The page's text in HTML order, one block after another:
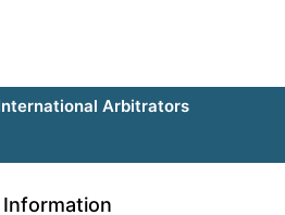
Arbitrators